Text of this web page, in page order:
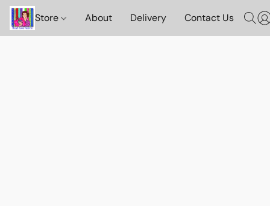
Store About Delivery Contact Us